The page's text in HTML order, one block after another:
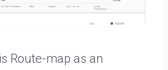
Route-map as an